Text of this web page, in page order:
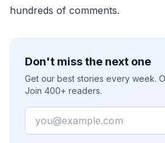
hundreds of comments.
Don't miss the next one
Get our best stories every week.
Join 400+ readers.
Email